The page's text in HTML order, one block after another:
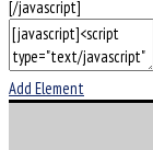
[/javascript]
Add Element